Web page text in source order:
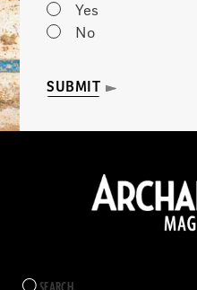
Yes
No
SUBMIT